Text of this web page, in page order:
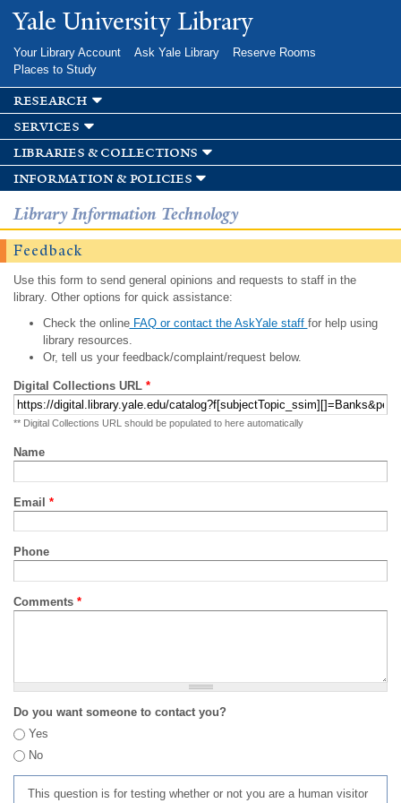
Skip to
main
Yale University Library
Your Library Account Ask Yale Library
Reserve Rooms
Places to Study
research
services
libraries & collections
information & policies
Library Information Technology
Feedback
Use this form to send general opinions and requests to staff in the
library. Other options for quick assistance:
Check the onlineFAQ or contact the AskYale staff for help using
library resources.
Or, tell us your feedback/complaint/request below.
Digital Collections URL *
** Digital Collections URL should be populated to here automatically
Name
Email *
Phone
Comments *
Do you want someone to contact you?
Yes
No
This question is for testing whether or not you are a human visitor